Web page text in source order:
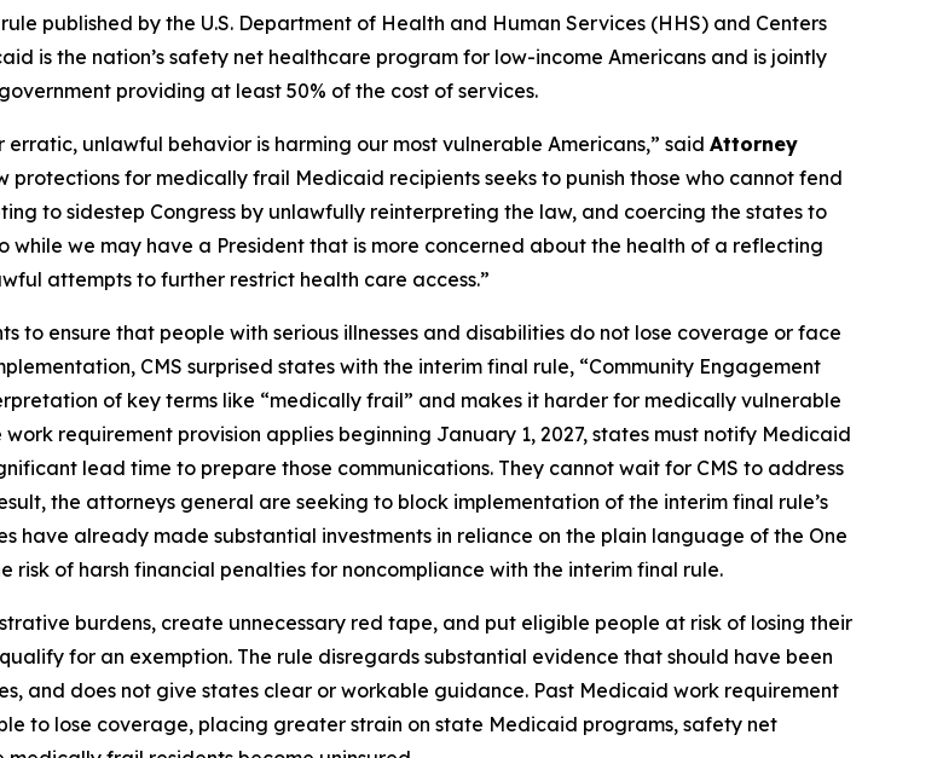
published by the U.S. Department of Health and Human Services (HHS) and Centers
is the nation’s safety net healthcare program for low-income Americans and is jointly
providing at least 50% of the cost of services.
unlawful behavior is harming our most vulnerable Americans,” said Attorney
protections for medically frail Medicaid recipients seeks to punish those who cannot fend
to sidestep Congress by unlawfully reinterpreting the law, and coercing the states to
while we may have a President that is more concerned about the health of a reflecting
attempts to further restrict health care access.”
to ensure that people with serious illnesses and disabilities do not lose coverage or face
CMS surprised states with the interim final rule, “Community Engagement
of key terms like “medically frail” and makes it harder for medically vulnerable
requirement provision applies beginning January 1, 2027, states must notify Medicaid
lead time to prepare those communications. They cannot wait for CMS to address
the attorneys general are seeking to block implementation of the interim final rule’s
have already made substantial investments in reliance on the plain language of the One
risk of harsh financial penalties for noncompliance with the interim final rule.
burdens, create unnecessary red tape, and put eligible people at risk of losing their
for an exemption. The rule disregards substantial evidence that should have been
and does not give states clear or workable guidance. Past Medicaid work requirement
to lose coverage, placing greater strain on state Medicaid programs, safety net